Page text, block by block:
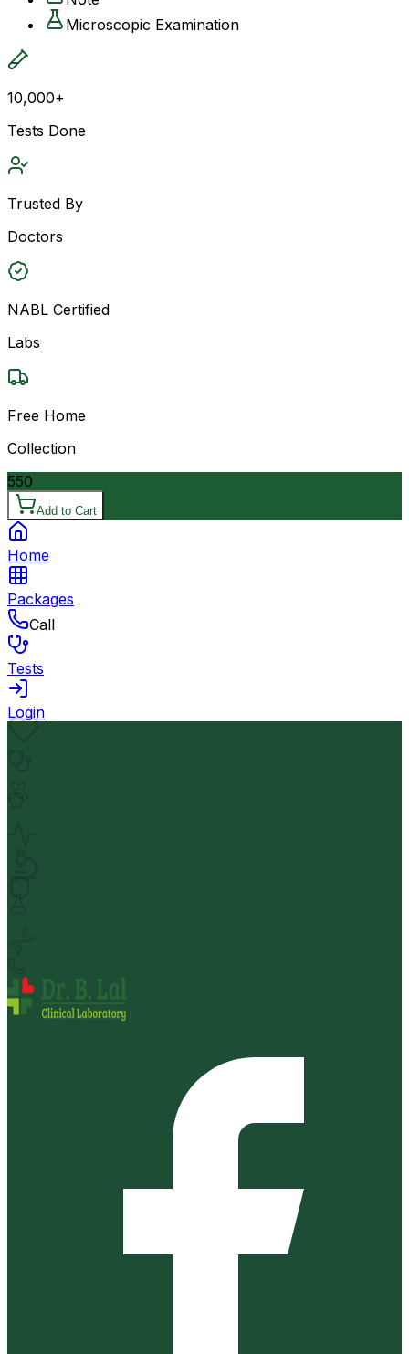
Microscopic Examination
10,000+
Tests Done
Trusted By
Doctors
NABL Certified
Labs
Free Home
Collection
550
Add to Cart
Home
Packages
Call
Tests
Login